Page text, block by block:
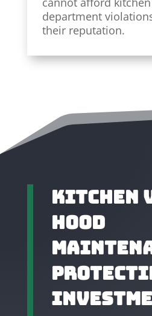
department
their reputation.
Kitchen
Hood